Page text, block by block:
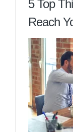
5 Top
Reach